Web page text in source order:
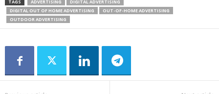
TAGS ADVERTISING
DIGITAL ADVERTISING
DIGITAL OUT OF HOME ADVERTISING
OUT-OF-HOME ADVERTISING
OUTDOOR ADVERTISING